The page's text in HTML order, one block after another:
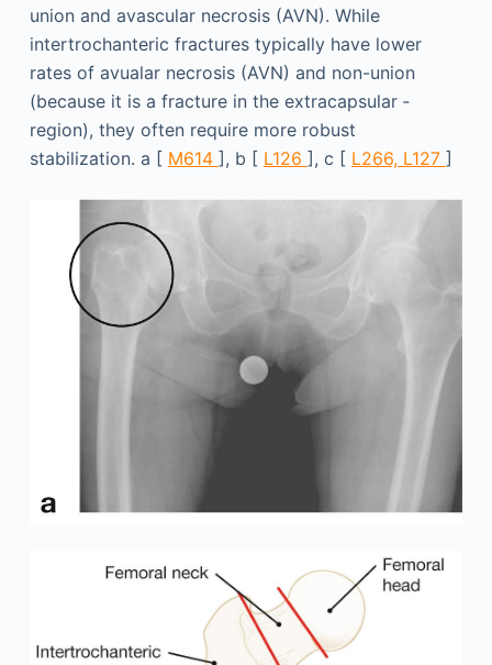
union and avascular necrosis (AVN). While
intertrochanteric fractures typically have lower
rates of avualar necrosis (AVN) and non-union
(because it is a fracture in the extracapsular ­
region), they often require more robust
stabilization. a [ M614 ], b [ L126 ], c [ L266, L127 ]